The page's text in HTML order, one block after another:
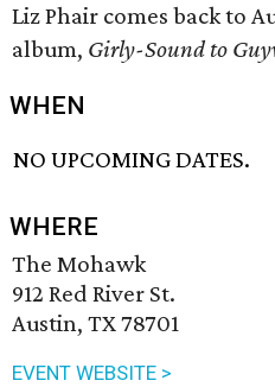
Liz Phair comes back to
album, Girly-Sound to
WHEN
NO UPCOMING DATES.
WHERE
The Mohawk
912 Red River St.
Austin, TX 78701
EVENT WEBSITE >